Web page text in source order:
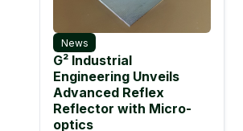
News
G² Industrial
Engineering Unveils
Advanced Reflex
Reflector with Micro-
optics